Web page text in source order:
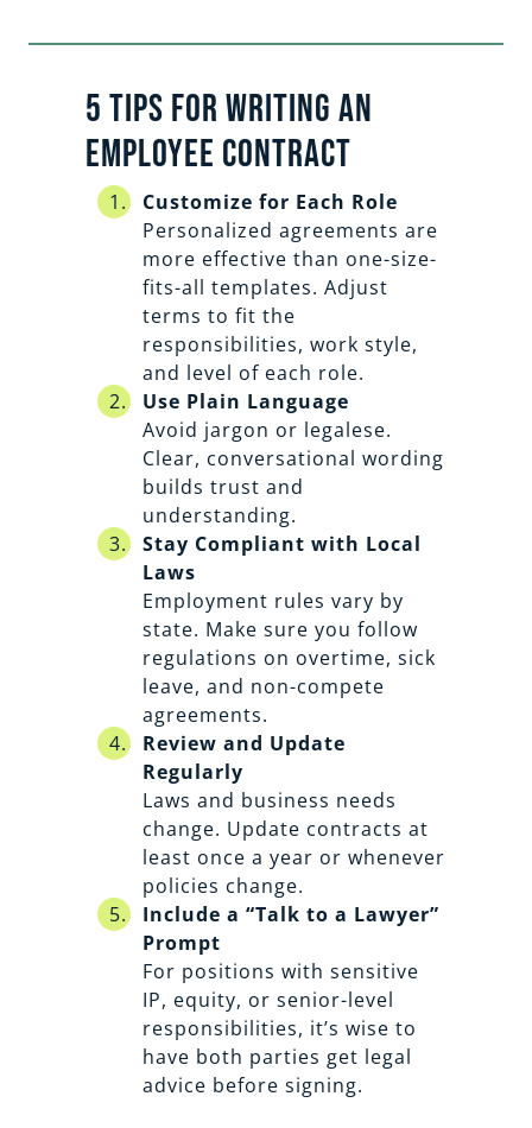
5 Tips For Writing an
Employee Contract
Customize for Each Role
Personalized agreements are
more effective than one-size-
fits-all templates. Adjust
terms to fit the
responsibilities, work style,
and level of each role.
Use Plain Language
Avoid jargon or legalese.
Clear, conversational wording
builds trust and
understanding.
Stay Compliant with Local
Laws
Employment rules vary by
state. Make sure you follow
regulations on overtime, sick
leave, and non-compete
agreements.
Review and Update
Regularly
Laws and business needs
change. Update contracts at
least once a year or whenever
policies change.
Include a “Talk to a Lawyer”
Prompt
For positions with sensitive
IP, equity, or senior-level
responsibilities, it’s wise to
have both parties get legal
advice before signing.